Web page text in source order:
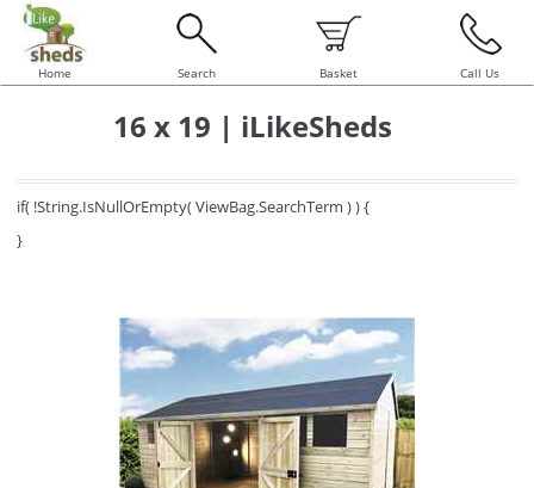
Home Search Basket Call Us
16 x 19 | iLikeSheds
if( !String.IsNullOrEmpty( ViewBag.SearchTerm ) ) {
}